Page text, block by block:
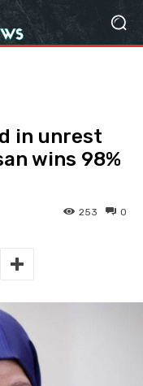
in unrest
wins 98%
0
253